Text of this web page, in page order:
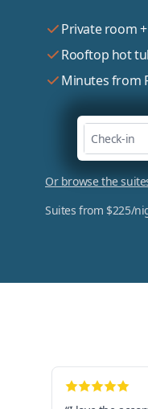
Private room
Rooftop hot
Minutes from
Or browse the
Suites from $225/